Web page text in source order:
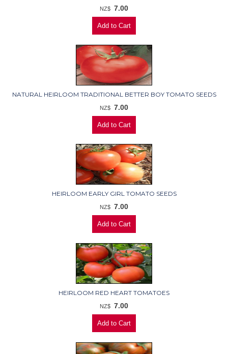
NZ$ 7.00
NATURAL HEIRLOOM TRADITIONAL BETTER BOY TOMATO SEEDS
NZ$ 7.00
HEIRLOOM EARLY GIRL TOMATO SEEDS
NZ$ 7.00
HEIRLOOM RED HEART TOMATOES
NZ$ 7.00